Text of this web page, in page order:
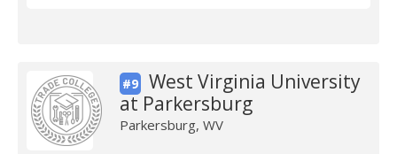
#9
West Virginia University
at Parkersburg
Parkersburg, WV